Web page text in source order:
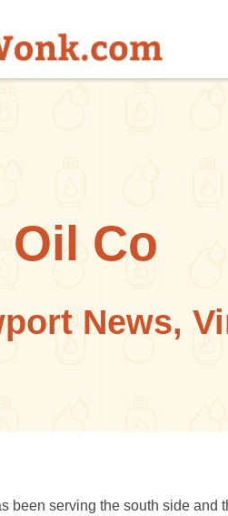
Oil Co
News,
been serving the south side